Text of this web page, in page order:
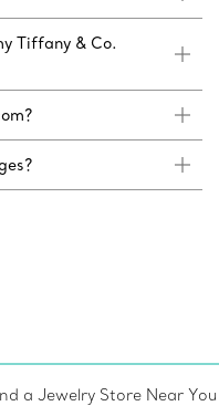
Tiffany & Co.
a Jewelry Store Near You